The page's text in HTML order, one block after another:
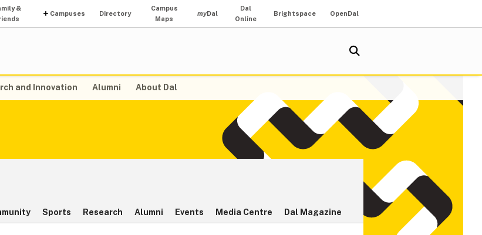
&
Campuses Directory
Campus
Maps
myDal
Dal
Online
Brightspace OpenDal
and Innovation Alumni About Dal
Sports Research Alumni Events Media Centre Dal Magazine